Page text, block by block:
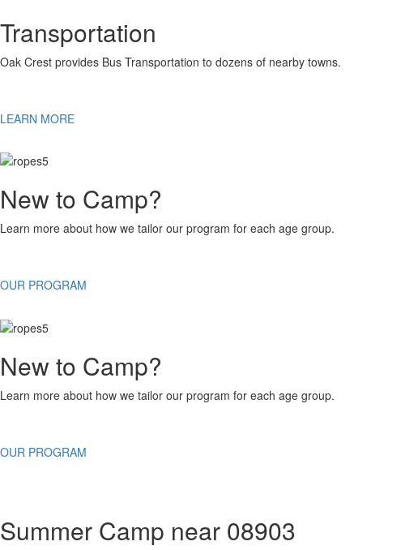
Transportation
Oak Crest provides Bus Transportation to dozens of nearby towns.
LEARN MORE
New to Camp?
Learn more about how we tailor our program for each age group.
OUR PROGRAM
New to Camp?
Learn more about how we tailor our program for each age group.
OUR PROGRAM
Summer Camp near 08903